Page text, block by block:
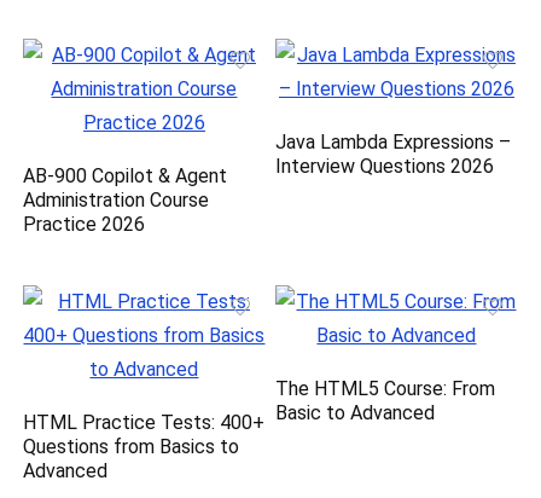
AB-900 Copilot & Agent
Administration Course
Practice 2026
Java Lambda Expressions –
Interview Questions 2026
HTML Practice Tests: 400+
Questions from Basics to
Advanced
The HTML5 Course: From
Basic to Advanced